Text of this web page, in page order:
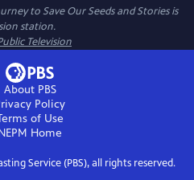
to Save Our Seeds and Storiesis
station.
Television
About PBS
Policy
of Use
Home
Service (PBS), all rights reserved.